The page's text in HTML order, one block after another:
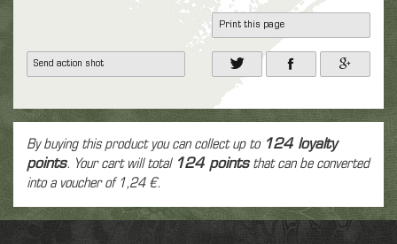
Print this page
Send action shot
By buying this product you can collect up to 124loyalty
points. Your cart will total 124pointsthat can be converted
into a voucher of 1,24 €.